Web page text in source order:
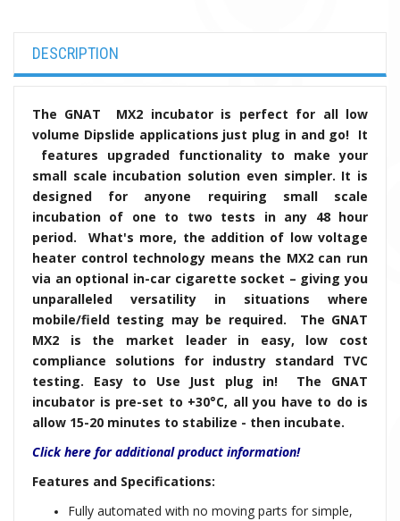
DESCRIPTION
The GNAT MX2 incubator is perfect for all low
volume Dipslide applications just plug in and go! It
features upgraded functionality to make your
small scale incubation solution even simpler. It is
designed for anyone requiring small scale
incubation of one to two tests in any 48 hour
period. What's more, the addition of low voltage
heater control technology means the MX2 can run
via an optional in-car cigarette socket – giving you
unparalleled versatility in situations where
mobile/field testing may be required. The GNAT
MX2 is the market leader in easy, low cost
compliance solutions for industry standard TVC
testing. Easy to Use Just plug in! The GNAT
incubator is pre-set to +30°C, all you have to do is
allow 15-20 minutes to stabilize - then incubate.
Click here for additional product information!
Features and Specifications:
Fully automated with no moving parts for simple,